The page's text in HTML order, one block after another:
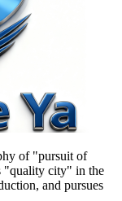
of "pursuit of
"quality city" in the
and pursues